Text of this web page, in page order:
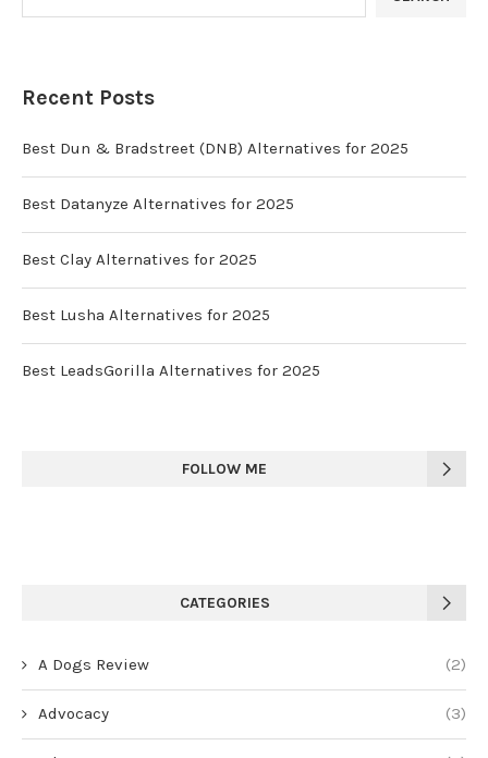
Recent Posts
Best Dun & Bradstreet (DNB) Alternatives for 2025
Best Datanyze Alternatives for 2025
Best Clay Alternatives for 2025
Best Lusha Alternatives for 2025
Best LeadsGorilla Alternatives for 2025
FOLLOW ME
CATEGORIES
A Dogs Review (2)
Advocacy (3)